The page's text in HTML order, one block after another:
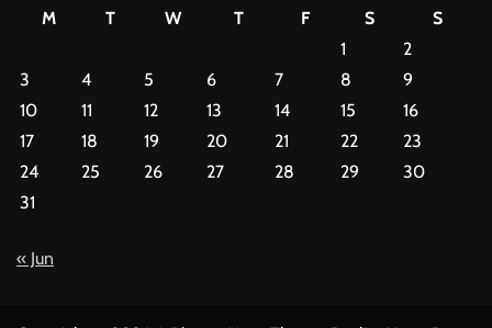
M
T W T F S
S
1
2
3
4 5 6 7 8
9
10
11 12 13 14 15
16
17
18 19 20 21 22
23
24
25 26 27 28 29
30
31
« Jun